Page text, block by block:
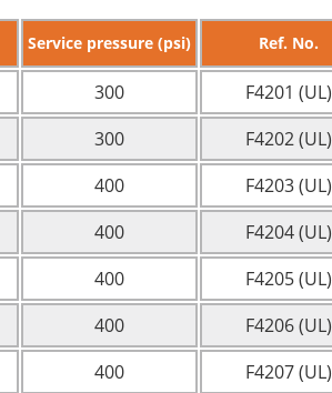
Service pressure (psi) Ref. No.
300
F4201 (UL)
300
F4202 (UL)
400
F4203 (UL)
400
F4204 (UL)
400
F4205 (UL)
400
F4206 (UL)
400
F4207 (UL)